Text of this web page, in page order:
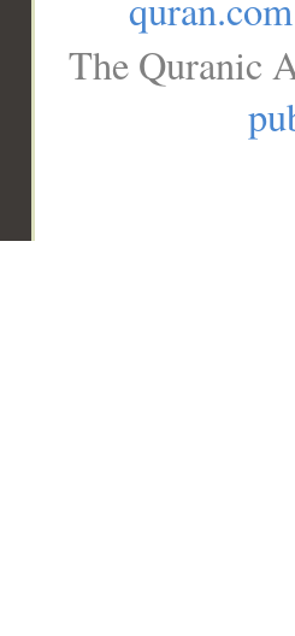
The Quranic